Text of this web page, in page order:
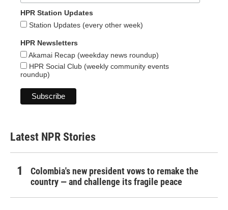
HPR Station Updates
Station Updates (every other week)
HPR Newsletters
Akamai Recap (weekday news roundup)
HPR Social Club (weekly community events
roundup)
Latest NPR Stories
Colombia's new president vows to remake the
country — and challenge its fragile peace